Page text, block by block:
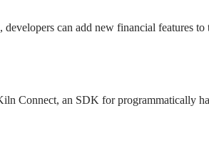
can add new financial features
Connect, an SDK for programmatically